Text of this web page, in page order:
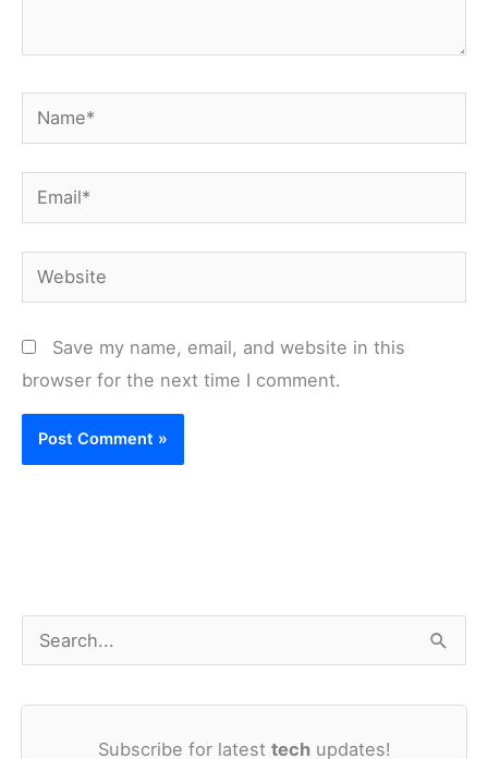
Name*
Email*
Website
Save my name, email, and website in this
browser for the next time I comment.
Subscribe for latest techupdates!